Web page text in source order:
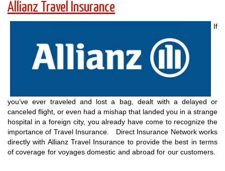
Allianz Travel Insurance
If
you’ve ever traveled and lost a bag, dealt with a delayed or
canceled flight, or even had a mishap that landed you in a strange
hospital in a foreign city, you already have come to recognize the
importance of Travel Insurance. Direct Insurance Network works
directly with Allianz Travel Insurance to provide the best in terms
of coverage for voyages domestic and abroad for our customers.